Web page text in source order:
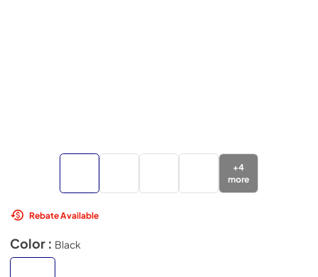
+4
more
Rebate Available
Color : Black